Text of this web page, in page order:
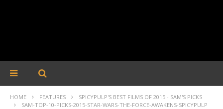
HOME FEATURES
SPICYPULP'S BEST FILMS OF 2015 - SAM'S PICKS
SAM-TOP-10-PICKS-2015-STAR-WARS-THE-FORCE-AWAKENS-SPICYPULP